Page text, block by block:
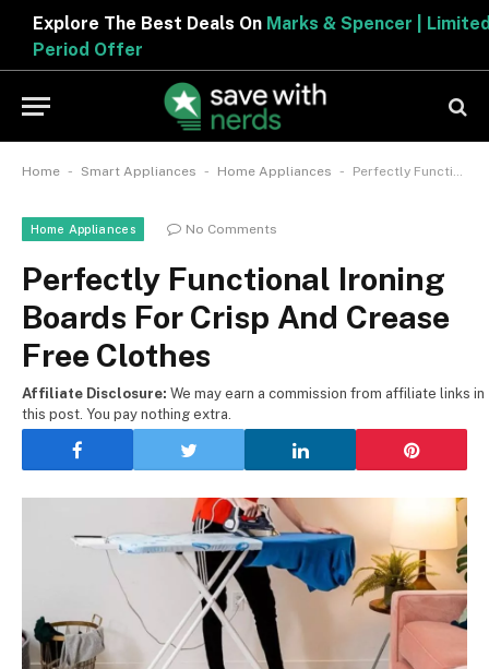
Explore The Best Deals OnMarks & Spencer | Limited
Period Offer
Home - Smart Appliances - Home Appliances - Perfectly Functional Ironing Boards For Crisp And Crease Free Clothes
Home Appliances No Comments
Perfectly Functional Ironing
Boards For Crisp And Crease
Free Clothes
Affiliate Disclosure: We may earn a commission from affiliate links in
this post. You pay nothing extra.